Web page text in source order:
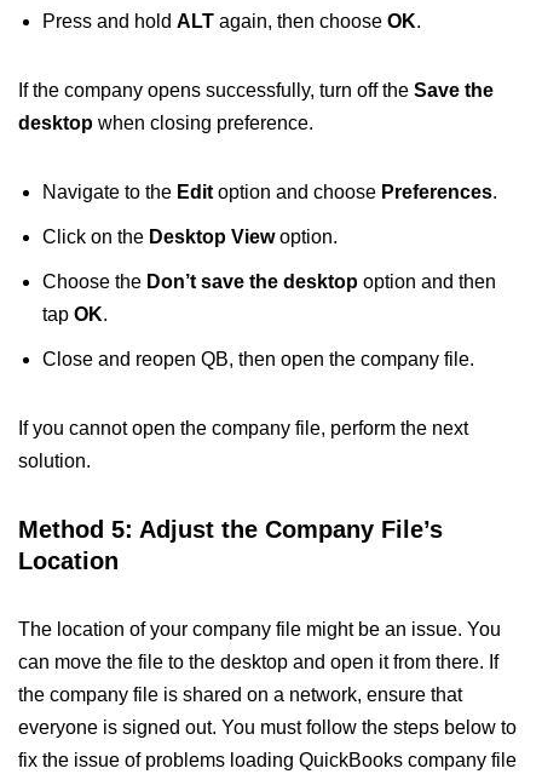
Press and hold ALT again, then choose OK.
If the company opens successfully, turn off the Save the
desktop when closing preference.
Navigate to the Edit option and choose Preferences.
Click on the Desktop Viewoption.
Choose the Don’t save the desktop option and then
tap OK.
Close and reopen QB, then open the company file.
If you cannot open the company file, perform the next
solution.
Method 5: Adjust the Company File’s
Location
The location of your company file might be an issue. You
can move the file to the desktop and open it from there. If
the company file is shared on a network, ensure that
everyone is signed out. You must follow the steps below to
fix the issue of problems loading QuickBooks company file